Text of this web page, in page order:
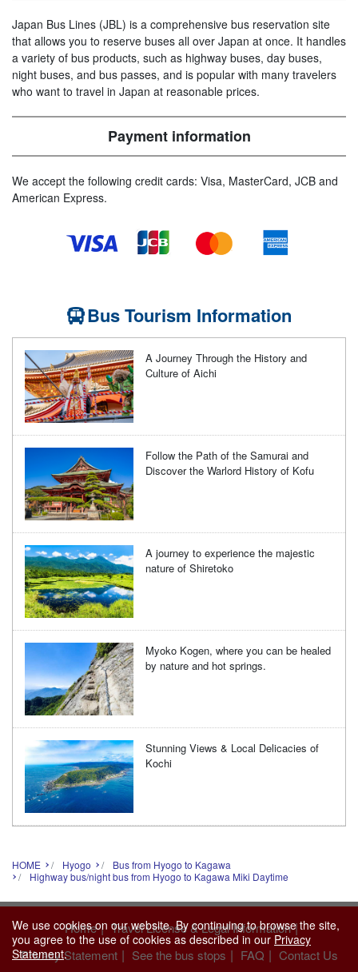
Japan Bus Lines (JBL) is a comprehensive bus reservation site
that allows you to reserve buses all over Japan at once. It handles
a variety of bus products, such as highway buses, day buses,
night buses, and bus passes, and is popular with many travelers
who want to travel in Japan at reasonable prices.
Payment information
We accept the following credit cards: Visa, MasterCard, JCB and
American Express.
Bus Tourism Information
A Journey Through the History and
Culture of Aichi
Follow the Path of the Samurai and
Discover the Warlord History of Kofu
A journey to experience the majestic
nature of Shiretoko
Myoko Kogen, where you can be healed
by nature and hot springs.
Stunning Views & Local Delicacies of
Kochi
HOME Hyogo
Bus from Hyogo to Kagawa
Highway bus/night bus from Hyogo to Kagawa Miki Daytime
We use cookies on our website. By continuing to browse the site,
you agree to the use of cookies as described in our Privacy
Statement.
Home | Travel License & Legal Information |
Privacy Statement | See the bus stops | FAQ | Contact Us